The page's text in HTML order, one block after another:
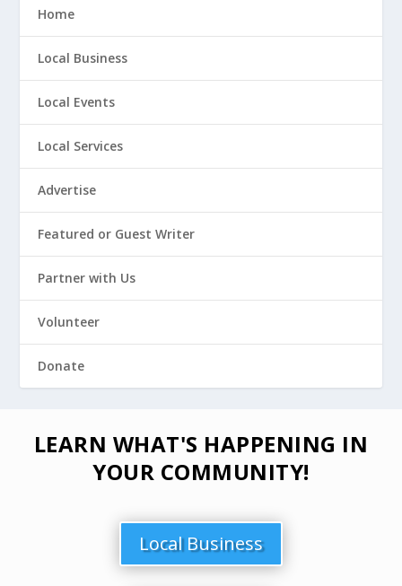
Home
Local Business
Local Events
Local Services
Advertise
Featured or Guest Writer
Partner with Us
Volunteer
Donate
LEARN WHAT'S HAPPENING IN
YOUR COMMUNITY!
Local Business